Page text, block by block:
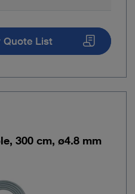
Quote List
300 cm, ø4.8 mm